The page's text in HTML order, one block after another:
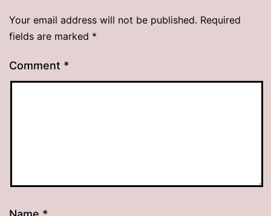
Your email address will not be published. Required
fields are marked *
Comment *